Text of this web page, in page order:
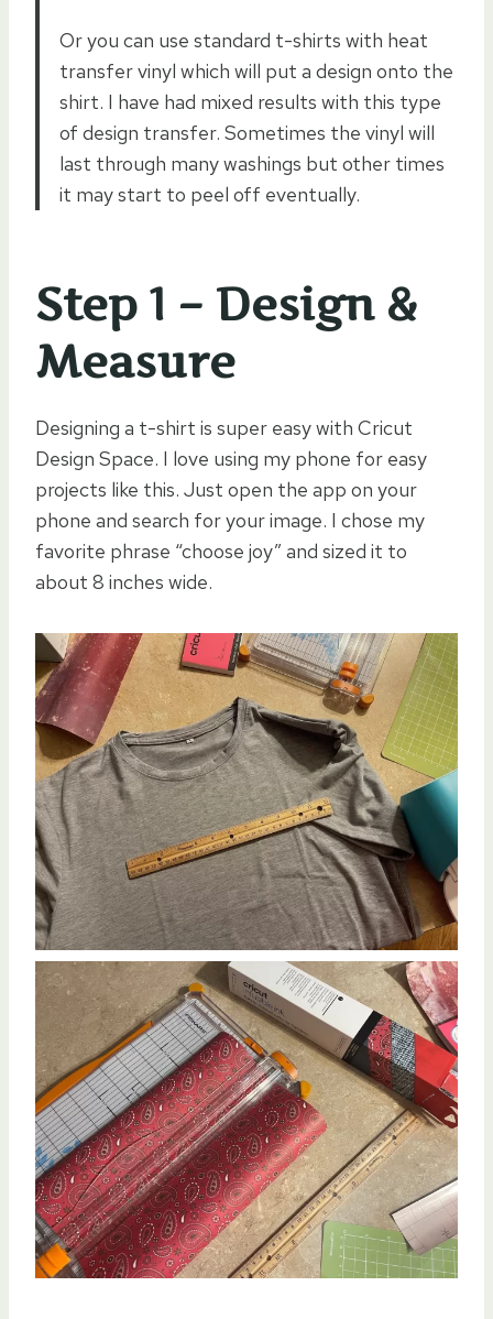
Or you can use standard t-shirts with heat
transfer vinyl which will put a design onto the
shirt. I have had mixed results with this type
of design transfer. Sometimes the vinyl will
last through many washings but other times
it may start to peel off eventually.
Step 1 – Design &
Measure
Designing a t-shirt is super easy with Cricut
Design Space. I love using my phone for easy
projects like this. Just open the app on your
phone and search for your image. I chose my
favorite phrase “choose joy” and sized it to
about 8 inches wide.